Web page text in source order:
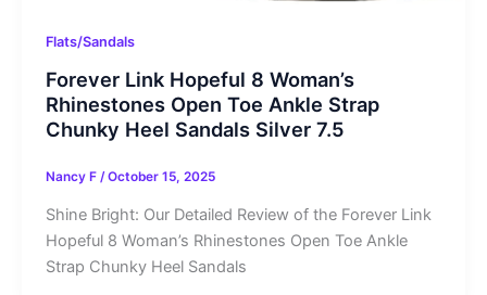
Flats/Sandals
Forever Link Hopeful 8 Woman’s
Rhinestones Open Toe Ankle Strap
Chunky Heel Sandals Silver 7.5
Nancy F /October 15, 2025
Shine Bright: Our Detailed Review of the Forever Link
Hopeful 8 Woman’s Rhinestones Open Toe Ankle
Strap Chunky Heel Sandals